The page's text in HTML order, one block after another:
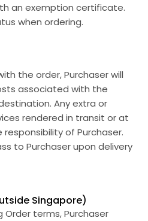
an exemption certificate.
when ordering.
the order, Purchaser will
associated with the
Any extra or
rendered in transit or at
of Purchaser.
to Purchaser upon delivery
Singapore)
terms, Purchaser